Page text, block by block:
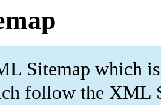
Sitemap which is
follow the XML